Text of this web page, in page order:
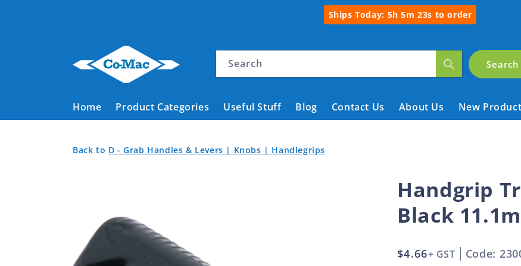
Ships Today: 5h 5m 22s to order
Home Product Categories Useful Stuff Blog Contact Us About Us New
Search
Back
Back
Back to D - Grab Handles & Levers | Knobs | Handlegrips
Handgrip
11.1mm
Handgrip
Black
Regular
$4.66+ GST Code: